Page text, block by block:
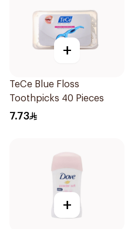
+
TeCe Blue Floss
Toothpicks 40 Pieces
7.73
+